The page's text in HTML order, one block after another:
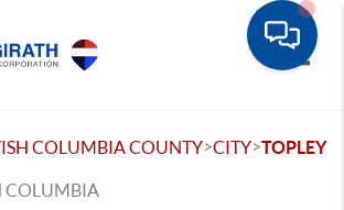
COLUMBIA COUNTY>CITY>TOPLEY
COLUMBIA